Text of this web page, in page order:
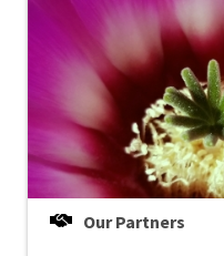
Our Partners